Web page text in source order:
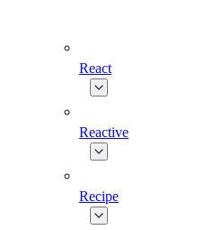
React
Reactive
Recipe